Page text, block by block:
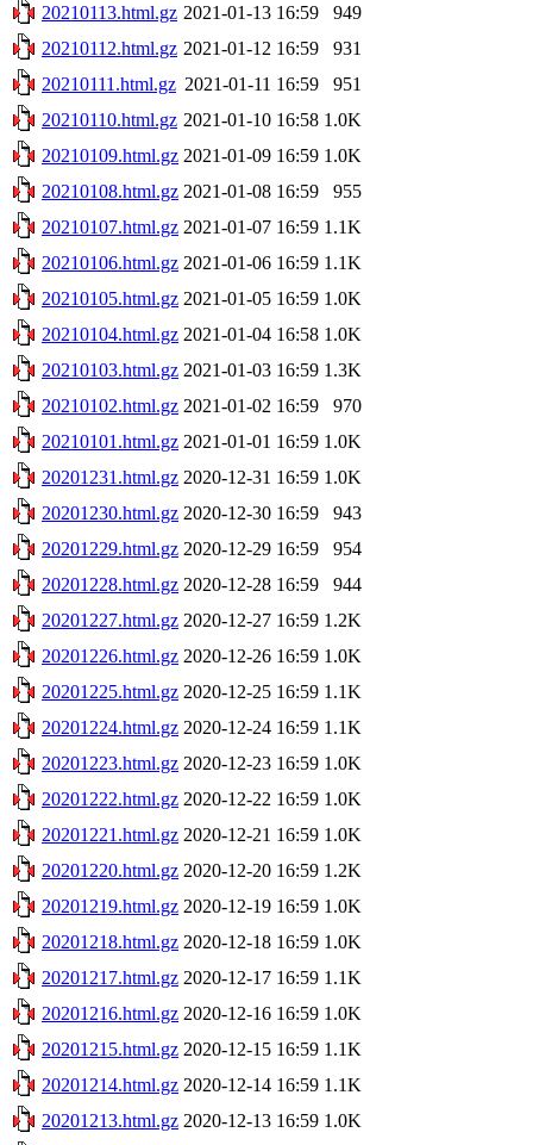
20210113.html.gz 2021-01-13 16:59
949
20210112.html.gz 2021-01-12 16:59
931
20210111.html.gz 2021-01-11 16:59
951
20210110.html.gz 2021-01-10 16:58 1.0K
20210109.html.gz 2021-01-09 16:59 1.0K
20210108.html.gz 2021-01-08 16:59
955
20210107.html.gz 2021-01-07 16:59 1.1K
20210106.html.gz 2021-01-06 16:59 1.1K
20210105.html.gz 2021-01-05 16:59 1.0K
20210104.html.gz 2021-01-04 16:58 1.0K
20210103.html.gz 2021-01-03 16:59 1.3K
20210102.html.gz 2021-01-02 16:59
970
20210101.html.gz 2021-01-01 16:59 1.0K
20201231.html.gz 2020-12-31 16:59 1.0K
20201230.html.gz 2020-12-30 16:59
943
20201229.html.gz 2020-12-29 16:59
954
20201228.html.gz 2020-12-28 16:59
944
20201227.html.gz 2020-12-27 16:59 1.2K
20201226.html.gz 2020-12-26 16:59 1.0K
20201225.html.gz 2020-12-25 16:59 1.1K
20201224.html.gz 2020-12-24 16:59 1.1K
20201223.html.gz 2020-12-23 16:59 1.0K
20201222.html.gz 2020-12-22 16:59 1.0K
20201221.html.gz 2020-12-21 16:59 1.0K
20201220.html.gz 2020-12-20 16:59 1.2K
20201219.html.gz 2020-12-19 16:59 1.0K
20201218.html.gz 2020-12-18 16:59 1.0K
20201217.html.gz 2020-12-17 16:59 1.1K
20201216.html.gz 2020-12-16 16:59 1.0K
20201215.html.gz 2020-12-15 16:59 1.1K
20201214.html.gz 2020-12-14 16:59 1.1K
20201213.html.gz 2020-12-13 16:59 1.0K